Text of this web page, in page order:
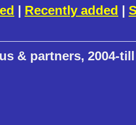
| Recently added |
& partners, 2004-